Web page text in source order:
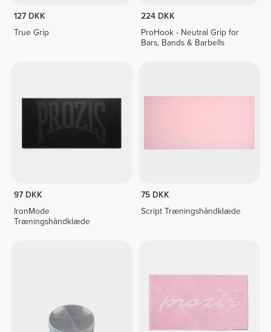
127 DKK
True Grip
224 DKK
ProHook - Neutral Grip for
Bars, Bands & Barbells
97 DKK
IronMode
Træningshåndklæde
75 DKK
Script Træningshåndklæde